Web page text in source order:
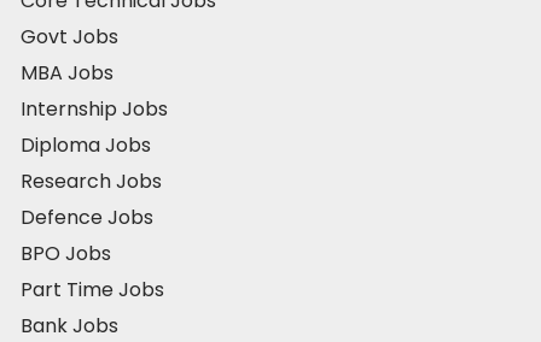
Govt Jobs
MBA Jobs
Internship Jobs
Diploma Jobs
Research Jobs
Defence Jobs
BPO Jobs
Part Time Jobs
Bank Jobs